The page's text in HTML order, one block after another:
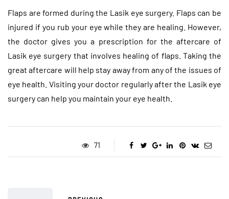
Flaps are formed during the Lasik eye surgery. Flaps can be
injured if you rub your eye while they are healing. However,
the doctor gives you a prescription for the aftercare of
Lasik eye surgery that involves healing of flaps. Taking the
great aftercare will help stay away from any of the issues of
eye health. Visiting your doctor regularly after the Lasik eye
surgery can help you maintain your eye health.
71